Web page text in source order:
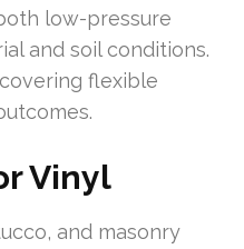
low-pressure
and soil conditions.
flexible
Vinyl
and masonry